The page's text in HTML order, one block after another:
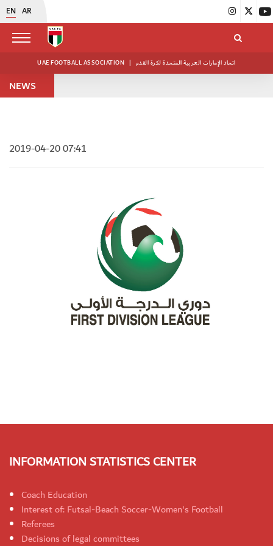
EN AR
UAE FOOTBALL ASSOCIATION | اتحاد الإمارات العربية المتحدة لكرة القدم
NEWS
2019-04-20 07:41
INFORMATION STATISTICS CENTER
Coach Education
Interest of: Futsal-Beach Soccer-Women's Football
Referees
Decisions of legal committees